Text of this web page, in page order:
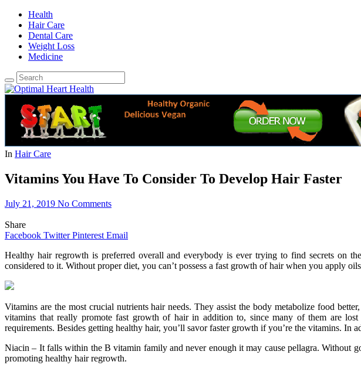
Health
Hair Care
Dental Care
Weight Loss
Medicine
In Hair Care
Vitamins You Have To Consider To Develop Hair Faster
July 21, 2019 No Comments
Share
Facebook Twitter Pinterest Email
Healthy hair regrowth is preferred overall and everybody is ever trying to find secrets on
considered to it. Without proper diet, you can’t possess a fast growth of hair when you apply
Vitamins are the most crucial nutrients hair needs. They assist the body metabolize food
vitamins that really promote fast growth of hair in addition to, since many of them are
requirements. Besides getting healthy hair, you’ll savor faster growth if you’re the vitamins.
Niacin – It falls within the B vitamin family and never enough it may cause pellagra. Without
promoting healthy hair regrowth.